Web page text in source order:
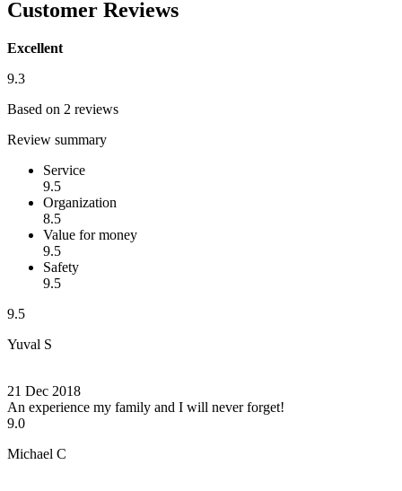
Customer Reviews
Excellent
9.3
Based on 2 reviews
Review summary
Service
9.5
Organization
8.5
Value for money
9.5
Safety
9.5
9.5
Yuval S
21 Dec 2018
An experience my family and I will never forget!
9.0
Michael C